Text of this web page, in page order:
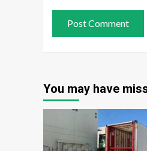
You may have